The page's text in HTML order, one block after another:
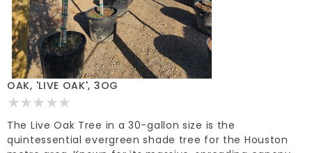
OAK, 'LIVE OAK', 3OG
The Live Oak Tree in a 30-gallon size is the
quintessential evergreen shade tree for the Houston